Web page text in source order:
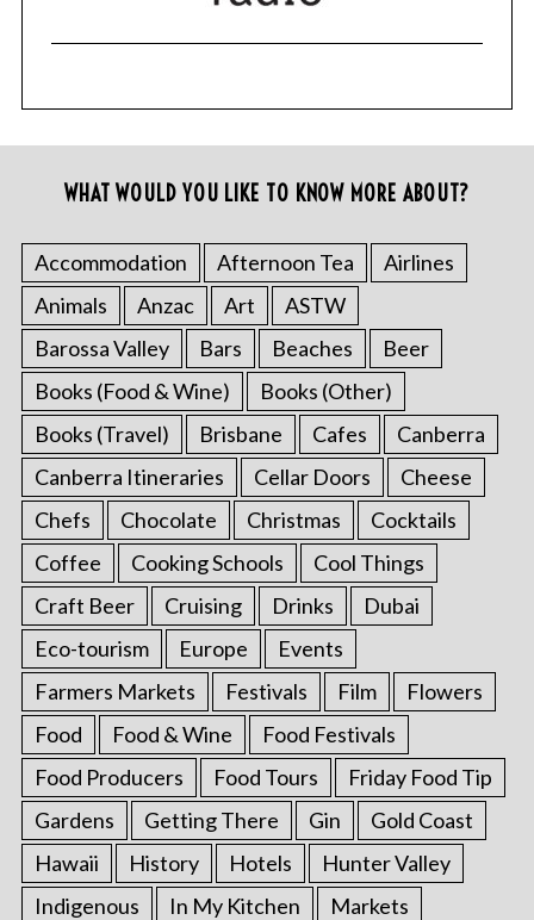
WHAT WOULD YOU LIKE TO KNOW MORE ABOUT?
Accommodation Afternoon Tea
Airlines
Animals
Anzac Art
ASTW
Barossa Valley
Bars Beaches
Beer
Books (Food & Wine)
Books (Other)
Books (Travel)
Brisbane Cafes
Canberra
Canberra Itineraries
Cellar Doors
Cheese
Chefs
Chocolate Christmas
Cocktails
Coffee
Cooking Schools
Cool Things
Craft Beer
Cruising Drinks
Dubai
Eco-tourism
Europe
Events
Farmers Markets
Festivals Film
Flowers
Food
Food & Wine
Food Festivals
Food Producers
Food Tours
Friday Food Tip
Gardens
Getting There Gin
Gold Coast
Hawaii
History Hotels
Hunter Valley
Indigenous
In My Kitchen Markets